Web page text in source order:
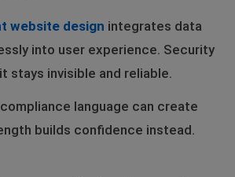
website design integrates data
into user experience. Security
stays invisible and reliable.
language can create
builds confidence instead.